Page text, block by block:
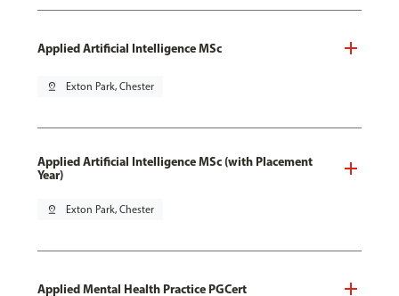
Applied Artificial Intelligence MSc
pin_drop Exton Park, Chester
Applied Artificial Intelligence MSc (with Placement
Year)
pin_drop Exton Park, Chester
Applied Mental Health Practice PGCert